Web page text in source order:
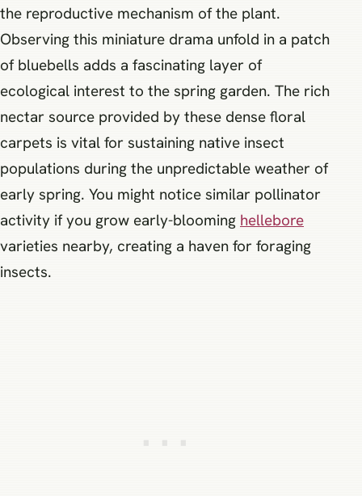
the reproductive mechanism of the plant.
Observing this miniature drama unfold in a patch
of bluebells adds a fascinating layer of
ecological interest to the spring garden. The rich
nectar source provided by these dense floral
carpets is vital for sustaining native insect
populations during the unpredictable weather of
early spring. You might notice similar pollinator
activity if you grow early-blooming hellebore
varieties nearby, creating a haven for foraging
insects.